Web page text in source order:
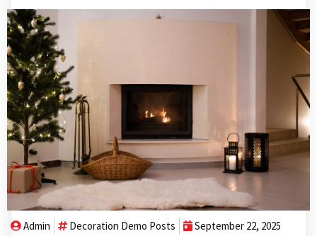
Admin Decoration Demo Posts September 22, 2025